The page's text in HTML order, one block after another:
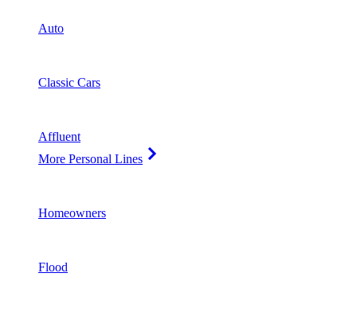
Auto
Classic Cars
Affluent
More Personal Lines
Homeowners
Flood